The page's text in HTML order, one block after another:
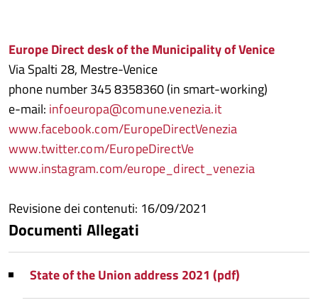
Europe Direct desk of the Municipality of Venice
Via Spalti 28, Mestre-Venice
phone number 345 8358360 (in smart-working)
e-mail: infoeuropa@comune.venezia.it
www.facebook.com/EuropeDirectVenezia
www.twitter.com/EuropeDirectVe
www.instagram.com/europe_direct_venezia
Revisione dei contenuti: 16/09/2021
Documenti Allegati
State of the Union address 2021 (pdf)